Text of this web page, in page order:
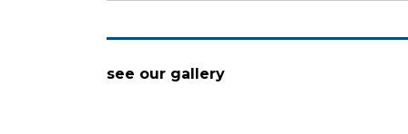
see our gallery